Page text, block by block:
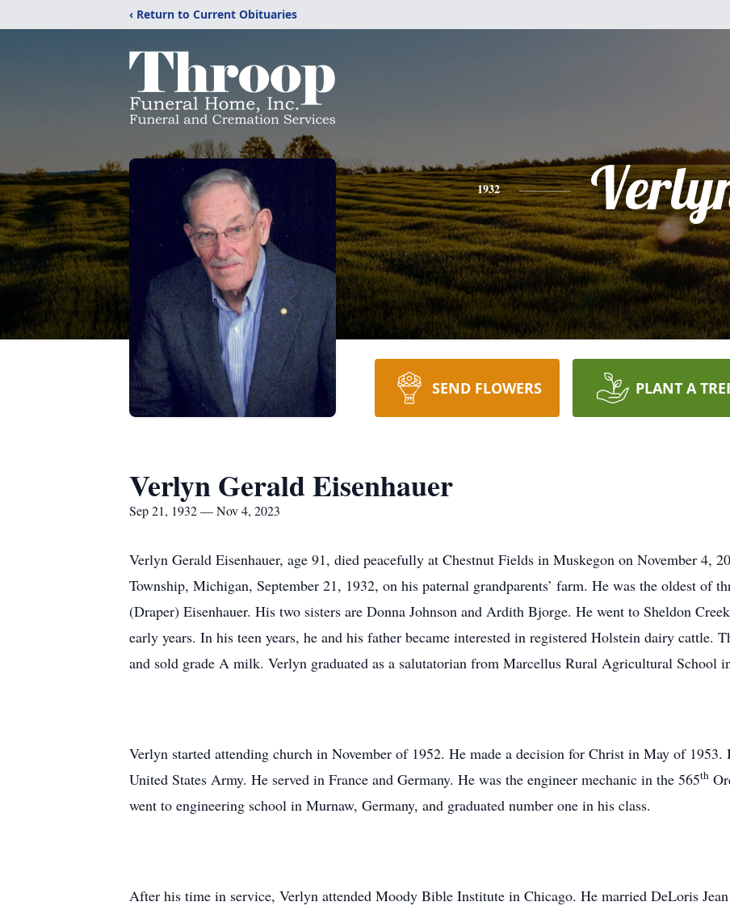
‹ Return to Current Obituaries
1932
SEND FLOWERS PLANT A
Verlyn Gerald Eisenhauer
Sep 21, 1932 — Nov 4, 2023
Verlyn Gerald Eisenhauer, age 91, died peacefully at Chestnut Fields in Muskegon on November 4,
Township, Michigan, September 21, 1932, on his paternal grandparents’ farm. He was the oldest of
(Draper) Eisenhauer. His two sisters are Donna Johnson and Ardith Bjorge. He went to Sheldon
early years. In his teen years, he and his father became interested in registered Holstein dairy cattle.
and sold grade A milk. Verlyn graduated as a salutatorian from Marcellus Rural Agricultural School
Verlyn started attending church in November of 1952. He made a decision for Christ in May of
United States Army. He served in France and Germany. He was the engineer mechanic in the 565th
went to engineering school in Murnaw, Germany, and graduated number one in his class.
After his time in service, Verlyn attended Moody Bible Institute in Chicago. He married DeLoris